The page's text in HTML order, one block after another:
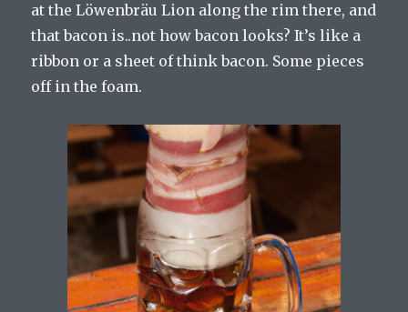
at the Löwenbräu Lion along the rim there, and
that bacon is..not how bacon looks? It’s like a
ribbon or a sheet of think bacon. Some pieces
off in the foam.